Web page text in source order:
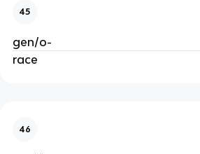
45
gen/o-
race
46